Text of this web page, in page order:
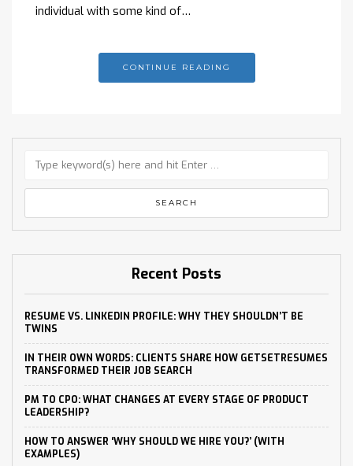
individual with some kind of…
CONTINUE READING
Recent Posts
RESUME VS. LINKEDIN PROFILE: WHY THEY SHOULDN’T BE
TWINS
IN THEIR OWN WORDS: CLIENTS SHARE HOW GETSETRESUMES
TRANSFORMED THEIR JOB SEARCH
PM TO CPO: WHAT CHANGES AT EVERY STAGE OF PRODUCT
LEADERSHIP?
HOW TO ANSWER ‘WHY SHOULD WE HIRE YOU?’ (WITH
EXAMPLES)